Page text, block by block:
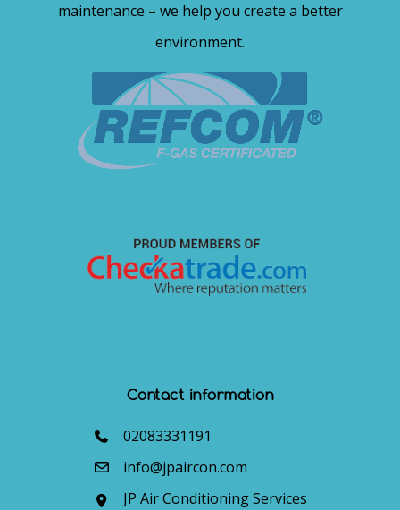
maintenance – we help you create a better
environment.
Contact information
02083331191
info@jpaircon.com
JP Air Conditioning Services